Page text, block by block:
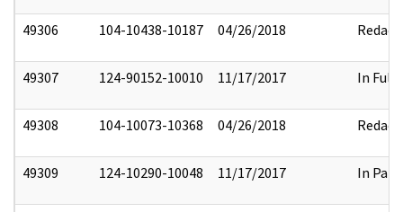
49306 104-10438-10187 04/26/2018 Redact
49307 124-90152-10010 11/17/2017 In Full
49308 104-10073-10368 04/26/2018 Redact
49309 124-10290-10048 11/17/2017 In Part